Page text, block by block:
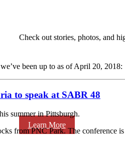
Check out stories, photos, and
Learn More
been up to as of April 20, 2018:
to speak at SABR 48
summer in Pittsburgh.
from PNC Park. The conference is